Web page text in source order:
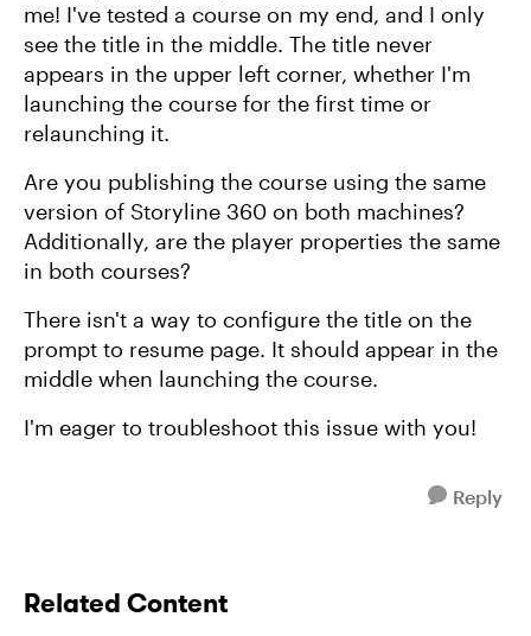
me! I've tested a course on my end, and I only
see the title in the middle. The title never
appears in the upper left corner, whether I'm
launching the course for the first time or
relaunching it.
Are you publishing the course using the same
version of Storyline 360 on both machines?
Additionally, are the player properties the same
in both courses?
There isn't a way to configure the title on the
prompt to resume page. It should appear in the
middle when launching the course.
I'm eager to troubleshoot this issue with you!
Reply
Related Content